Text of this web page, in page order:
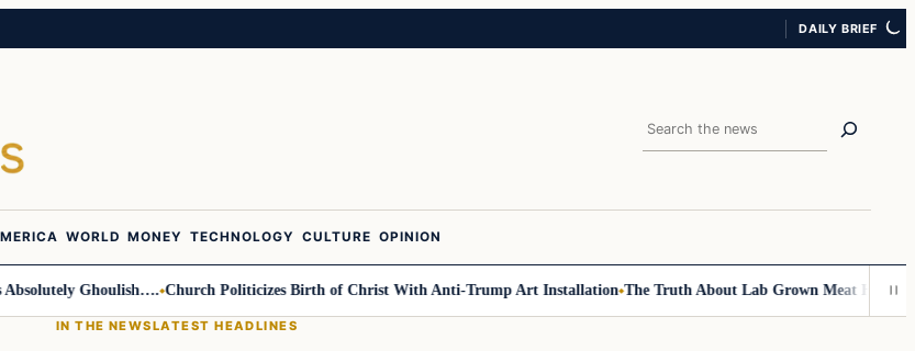
DAILY BRIEF
Search
WORLD MONEY TECHNOLOGY CULTURE OPINION
Ghoulish…. Church Politicizes Birth of Christ With Anti-Trump Art Installation The Truth About Lab Grown Meat Has Been
IN THE NEWSLATEST HEADLINES